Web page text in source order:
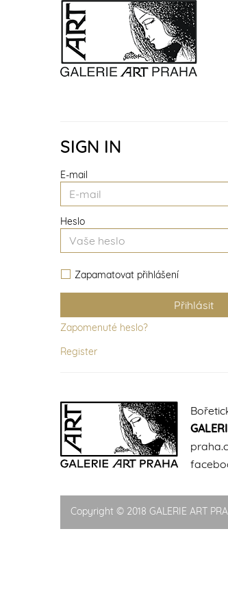
SIGN IN
E-mail
Heslo
Zapamatovat přihlášení
Zapomenuté heslo?
Register
Copyright © 2018 GALERIE ART